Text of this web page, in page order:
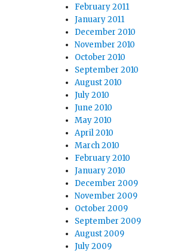
February 2011
January 2011
December 2010
November 2010
October 2010
September 2010
August 2010
July 2010
June 2010
May 2010
April 2010
March 2010
February 2010
January 2010
December 2009
November 2009
October 2009
September 2009
August 2009
July 2009